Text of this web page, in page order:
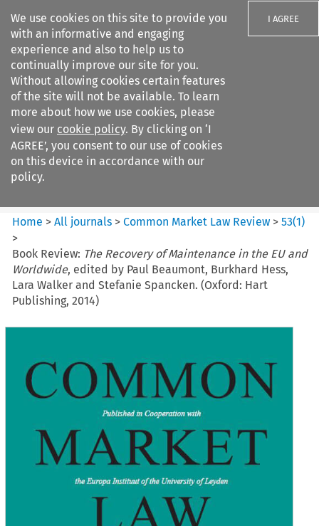
We use cookies on this site to provide you
with an informative and engaging
experience and also to help us to
continually improve our site for you.
Without allowing cookies certain features
of the site will not be available. To learn
more about how we use cookies, please
view our cookie policy. By clicking on ‘I
AGREE’, you consent to our use of cookies
on this device in accordance with our
policy.
I AGREE
Search filters
Common Market Law Review
Home >All journals >Common Market Law Review >53(1)
>
Book Review: The Recovery of Maintenance in the EU and
Worldwide, edited by Paul Beaumont, Burkhard Hess,
Lara Walker and Stefanie Spancken. (Oxford: Hart
Publishing, 2014)